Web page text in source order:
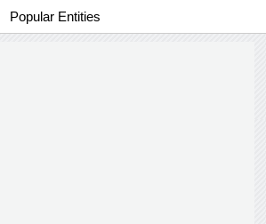
Popular Entities